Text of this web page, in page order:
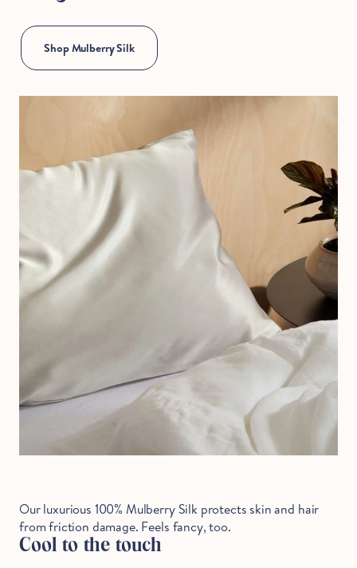
Shop Mulberry Silk
Cool to the touch
Our luxurious 100% Mulberry Silk protects skin and hair
from friction damage. Feels fancy, too.
Hold Up!
Stop Right There.
Start Saving Now